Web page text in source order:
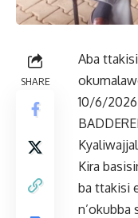
SHARE
Aba
10/6/2026
Kira
ba ttakisi
n’okubba